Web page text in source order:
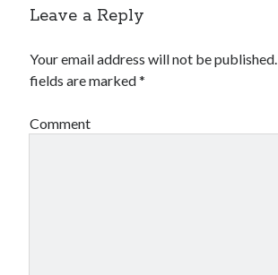
Leave a Reply
Your email address will not be published.
fields are marked*
Comment